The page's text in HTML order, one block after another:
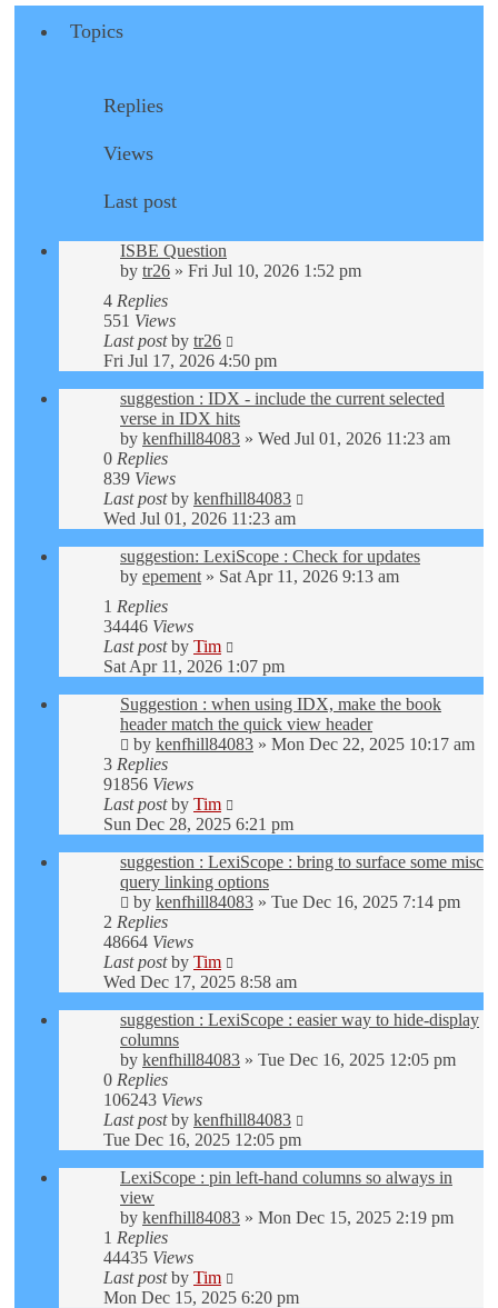
Topics
Replies
Views
Last post
ISBE Question
by tr26 » Fri Jul 10, 2026 1:52 pm
4 Replies
551 Views
Last postby tr26
Fri Jul 17, 2026 4:50 pm
suggestion : IDX - include the current selected
verse in IDX hits
by kenfhill84083 » Wed Jul 01, 2026 11:23 am
0 Replies
839 Views
Last postby kenfhill84083
Wed Jul 01, 2026 11:23 am
suggestion: LexiScope : Check for updates
by epement » Sat Apr 11, 2026 9:13 am
1 Replies
34446 Views
Last postby Tim
Sat Apr 11, 2026 1:07 pm
Suggestion : when using IDX, make the book
header match the quick view header
by kenfhill84083 » Mon Dec 22, 2025 10:17 am
3 Replies
91856 Views
Last postby Tim
Sun Dec 28, 2025 6:21 pm
suggestion : LexiScope : bring to surface some misc
query linking options
by kenfhill84083 » Tue Dec 16, 2025 7:14 pm
2 Replies
48664 Views
Last postby Tim
Wed Dec 17, 2025 8:58 am
suggestion : LexiScope : easier way to hide-display
columns
by kenfhill84083 » Tue Dec 16, 2025 12:05 pm
0 Replies
106243 Views
Last postby kenfhill84083
Tue Dec 16, 2025 12:05 pm
LexiScope : pin left-hand columns so always in
view
by kenfhill84083 » Mon Dec 15, 2025 2:19 pm
1 Replies
44435 Views
Last postby Tim
Mon Dec 15, 2025 6:20 pm